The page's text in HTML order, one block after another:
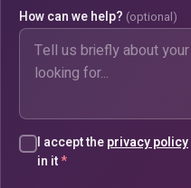
How can we help? (optional)
I accept the privacy policy
in it*